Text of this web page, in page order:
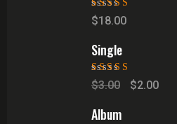
Rated5.00
of 5
$18.00
Single
Rated5.00out
of 5
$3.00 $2.00
Album